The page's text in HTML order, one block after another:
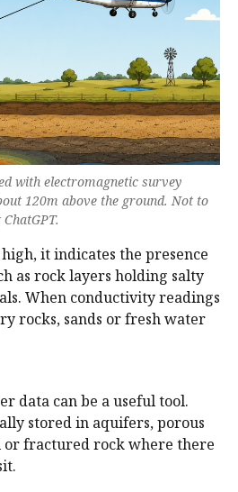
with electromagnetic survey
120m above the ground. Not to
it indicates the presence
as rock layers holding salty
When conductivity readings
rocks, sands or fresh water
data can be a useful tool.
stored in aquifers, porous
or fractured rock where there